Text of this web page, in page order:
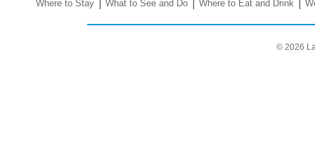
Where to Stay | What to See and Do| Where to Eat and Drink|
© 2026